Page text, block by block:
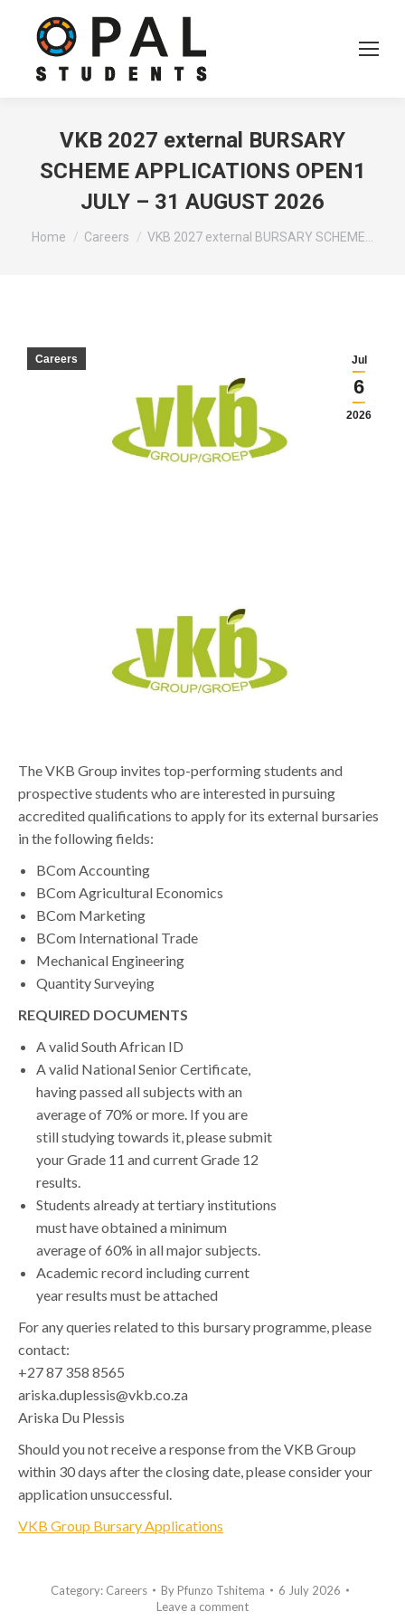
VKB 2027 external BURSARY
SCHEME APPLICATIONS OPEN1
JULY – 31 AUGUST 2026
You are here:
Home Careers VKB 2027 external BURSARY SCHEME…
Jul
6
2026
Careers
The VKB Group invites top-performing students and
prospective students who are interested in pursuing
accredited qualifications to apply for its external bursaries
in the following fields:
BCom Accounting
BCom Agricultural Economics
BCom Marketing
BCom International Trade
Mechanical Engineering
Quantity Surveying
REQUIRED DOCUMENTS
A valid South African ID
A valid National Senior Certificate,
having passed all subjects with an
average of 70% or more. If you are
still studying towards it, please submit
your Grade 11 and current Grade 12
results.
Students already at tertiary institutions
must have obtained a minimum
average of 60% in all major subjects.
Academic record including current
year results must be attached
For any queries related to this bursary programme, please
contact:
+27 87 358 8565
ariska.duplessis@vkb.co.za
Ariska Du Plessis
Should you not receive a response from the VKB Group
within 30 days after the closing date, please consider your
application unsuccessful.
VKB Group Bursary Applications
Category: Careers By Pfunzo Tshitema
6 July 2026
Leave a comment